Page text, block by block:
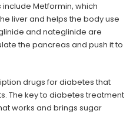
Metformin, which
liver and helps the body use
and nateglinide are
the pancreas and push it to
drugs for diabetes that
The key to diabetes treatment
works and brings sugar